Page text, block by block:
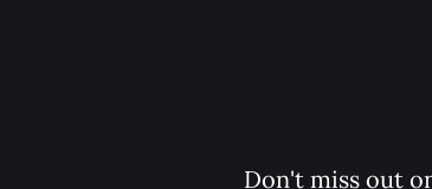
Don't miss out